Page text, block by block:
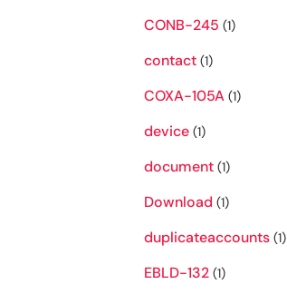
CONB-245 (1)
contact (1)
COXA-105A (1)
device (1)
document (1)
Download (1)
duplicateaccounts (1)
EBLD-132 (1)